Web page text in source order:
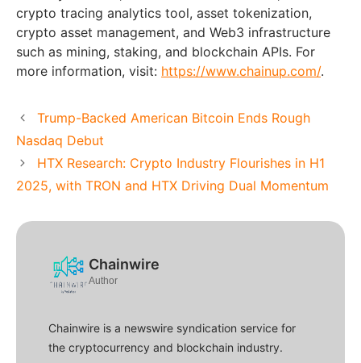
crypto tracing analytics tool, asset tokenization,
crypto asset management, and Web3 infrastructure
such as mining, staking, and blockchain APIs. For
more information, visit: https://www.chainup.com/.
Trump-Backed American Bitcoin Ends Rough
Nasdaq Debut
HTX Research: Crypto Industry Flourishes in H1
2025, with TRON and HTX Driving Dual Momentum
Chainwire
Author
Chainwire is a newswire syndication service for
the cryptocurrency and blockchain industry.